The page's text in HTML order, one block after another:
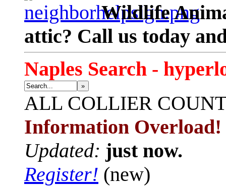
Wildlife
attic? Call us today
Naples Search -
»
ALL COLLIER
Information Overload!
Updated: just now.
Register! (new)